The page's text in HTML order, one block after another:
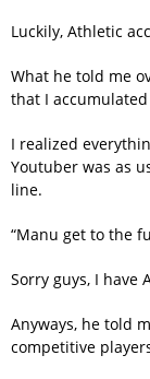
Luckily, Athletic
What he told me
that I
I realized
Youtuber was as
line.
“Manu get to the
Sorry guys, I have
Anyways, he told
competitive